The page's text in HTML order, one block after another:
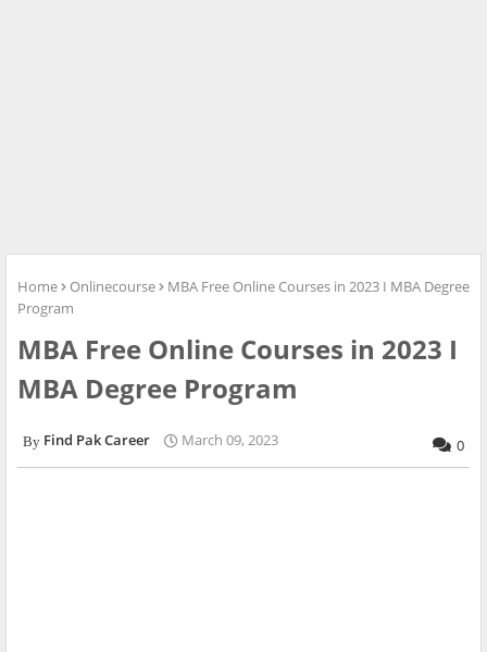
Home Onlinecourse
MBA Free Online Courses in 2023 I MBA Degree
Program
MBA Free Online Courses in 2023 I
MBA Degree Program
Find Pak Career March 09, 2023 0